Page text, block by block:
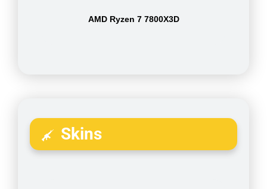
AMD Ryzen 7 7800X3D
Skins